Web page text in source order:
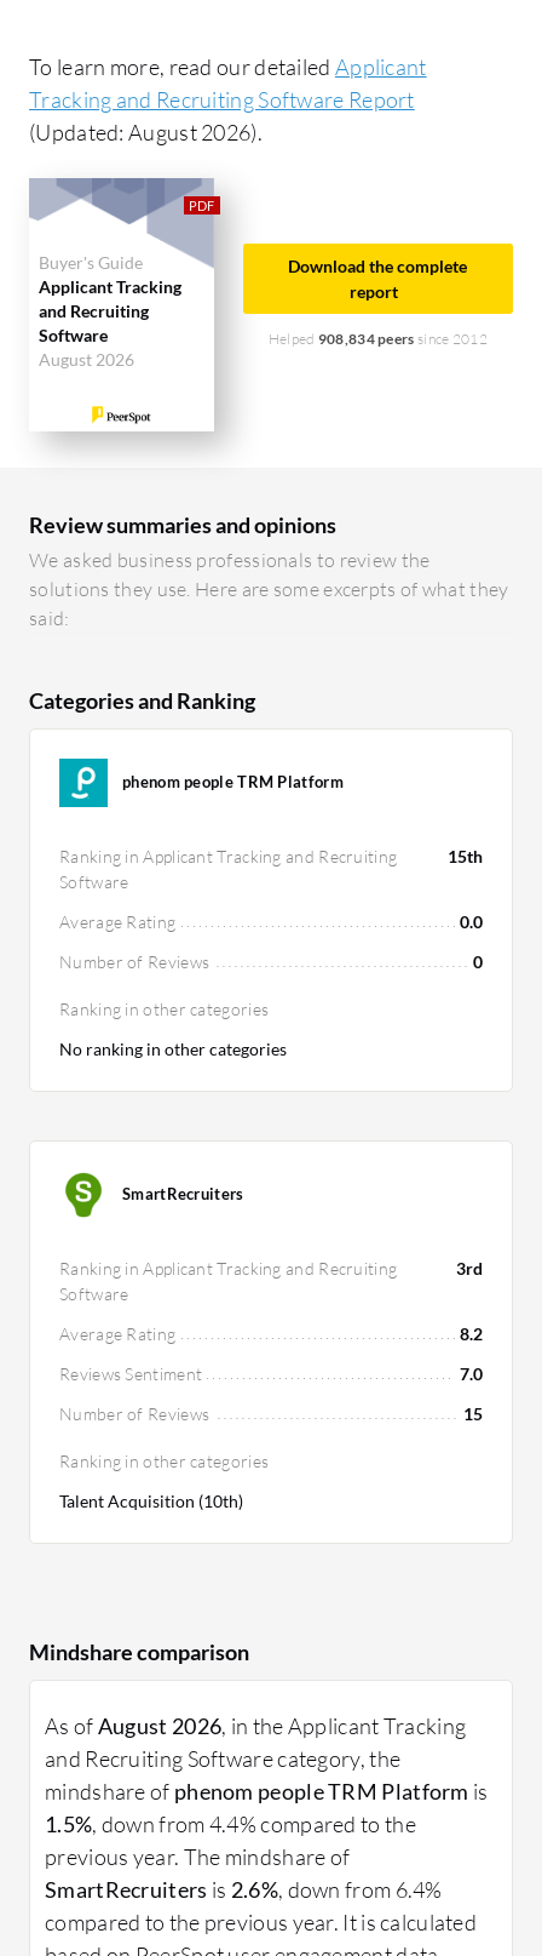
To learn more, read our detailed Applicant
Tracking and Recruiting Software Report
(Updated: August 2026).
Buyer's Guide
Applicant Tracking
and Recruiting
Software
August 2026
Download the complete
report
Helped 908,834 peers since 2012
Review summaries and opinions
We asked business professionals to review the
solutions they use. Here are some excerpts of what they
said:
Categories and Ranking
phenom people TRM Platform
Ranking in Applicant Tracking and Recruiting
Software
15th
Average Rating
0.0
Number of Reviews
0
Ranking in other categories
No ranking in other categories
SmartRecruiters
Ranking in Applicant Tracking and Recruiting
Software
3rd
Average Rating
8.2
Reviews Sentiment
7.0
Number of Reviews
15
Ranking in other categories
Talent Acquisition (10th)
Mindshare comparison
As ofAugust 2026, in the Applicant Tracking
and Recruiting Software category, the
mindshare of phenom people TRM Platform is
1.5%, down from 4.4% compared to the
previous year. The mindshare of
SmartRecruiters is 2.6%, down from 6.4%
compared to the previous year. It is calculated